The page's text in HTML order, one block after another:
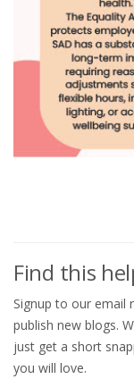
Find this
Signup to our email
publish new blogs.
just get a short
you will love.